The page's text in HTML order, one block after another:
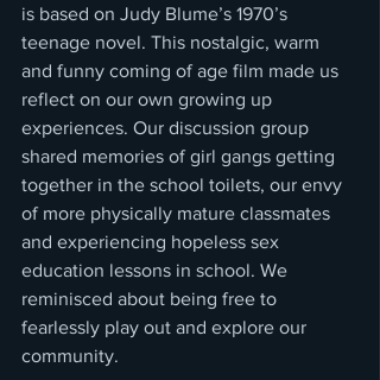
is based on Judy Blume’s 1970’s
teenage novel. This nostalgic, warm
and funny coming of age film made us
reflect on our own growing up
experiences. Our discussion group
shared memories of girl gangs getting
together in the school toilets, our envy
of more physically mature classmates
and experiencing hopeless sex
education lessons in school. We
reminisced about being free to
fearlessly play out and explore our
community.